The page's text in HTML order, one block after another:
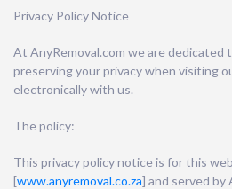
Privacy Policy Notice
At AnyRemoval.com we are dedicated
preserving your privacy when visiting
electronically with us.
The policy:
This privacy policy notice is for this
[www.anyremoval.co.za] and served by